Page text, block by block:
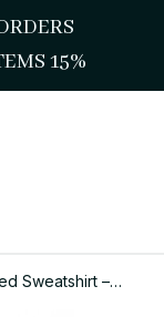
15%
Sweatshirt –
Love Streetwear